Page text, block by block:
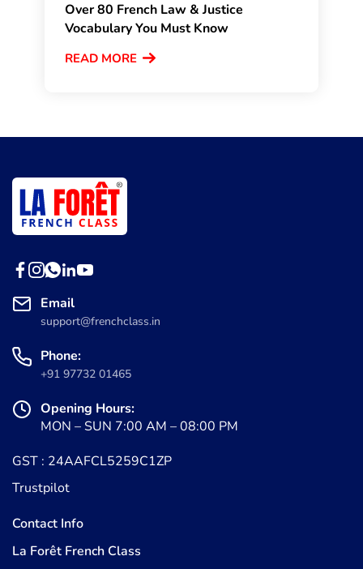
Over 80 French Law & Justice
Vocabulary You Must Know
READ MORE
Email
support@frenchclass.in
Phone:
+91 97732 01465
Opening Hours:
MON – SUN 7:00 AM – 08:00 PM
GST : 24AAFCL5259C1ZP
Trustpilot
Contact Info
La Forêt French Class